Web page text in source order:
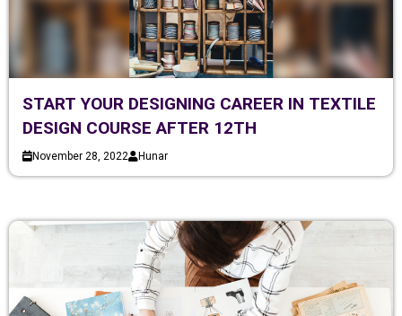
START YOUR DESIGNING CAREER IN TEXTILE
DESIGN COURSE AFTER 12TH
November 28, 2022 Hunar